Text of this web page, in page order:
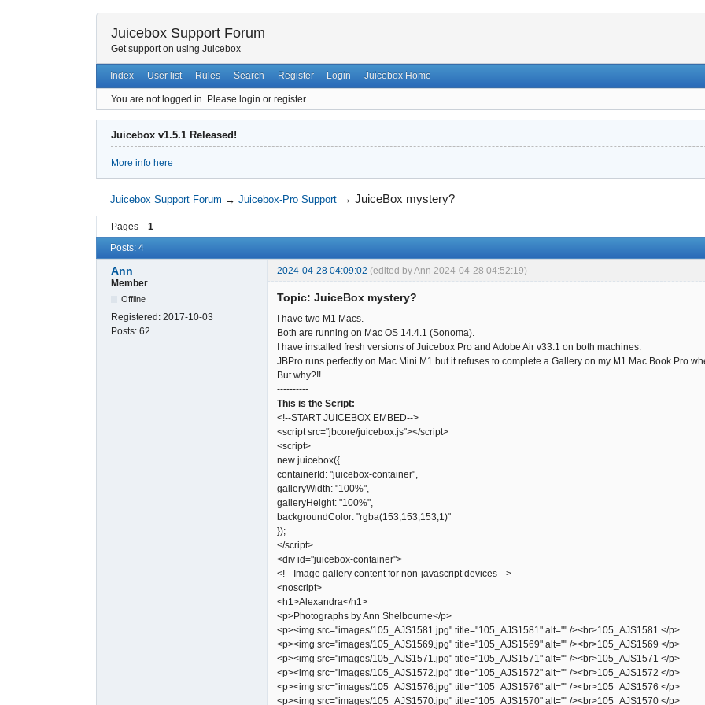
Juicebox Support Forum
Get support on using Juicebox
Index User list Rules Search Register Login Juicebox Home
You are not logged in. Please login or register.
Juicebox v1.5.1 Released!
More info here
Juicebox Support Forum →Juicebox-Pro Support →JuiceBox mystery?
Pages 1
Posts: 4
Ann 2024-04-28 04:09:02 (edited by Ann 2024-04-28 04:52:19)
Member
Offline
Registered: 2017-10-03
Posts: 62
Topic: JuiceBox mystery?
I have two M1 Macs.
Both are running on Mac OS 14.4.1 (Sonoma).
I have installed fresh versions of Juicebox Pro and Adobe Air v33.1 on both machines.
JBPro runs perfectly on Mac Mini M1 but it refuses to complete a Gallery on my M1 Mac Book Pro
But why?!!
----------
This is the Script:
<!--START JUICEBOX EMBED-->
<script src="jbcore/juicebox.js"></script>
<script>
new juicebox({
containerId: "juicebox-container",
galleryWidth: "100%",
galleryHeight: "100%",
backgroundColor: "rgba(153,153,153,1)"
});
</script>
<div id="juicebox-container">
<!-- Image gallery content for non-javascript devices -->
<noscript>
<h1>Alexandra</h1>
<p>Photographs by Ann Shelbourne</p>
<p><img src="images/105_AJS1581.jpg" title="105_AJS1581" alt="" /><br>105_AJS1581 </p>
<p><img src="images/105_AJS1569.jpg" title="105_AJS1569" alt="" /><br>105_AJS1569 </p>
<p><img src="images/105_AJS1571.jpg" title="105_AJS1571" alt="" /><br>105_AJS1571 </p>
<p><img src="images/105_AJS1572.jpg" title="105_AJS1572" alt="" /><br>105_AJS1572 </p>
<p><img src="images/105_AJS1576.jpg" title="105_AJS1576" alt="" /><br>105_AJS1576 </p>
<p><img src="images/105_AJS1570.jpg" title="105_AJS1570" alt="" /><br>105_AJS1570 </p>